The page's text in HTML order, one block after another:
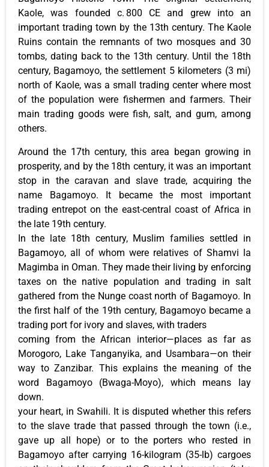
Kaole, was founded c. 800 CE and grew into an
important trading town by the 13th century. The Kaole
Ruins contain the remnants of two mosques and 30
tombs, dating back to the 13th century. Until the 18th
century, Bagamoyo, the settlement 5 kilometers (3 mi)
north of Kaole, was a small trading center where most
of the population were fishermen and farmers. Their
main trading goods were fish, salt, and gum, among
others.
Around the 17th century, this area began growing in
prosperity, and by the 18th century, it was an important
stop in the caravan and slave trade, acquiring the
name Bagamoyo. It became the most important
trading entrepot on the east-central coast of Africa in
the late 19th century.
In the late 18th century, Muslim families settled in
Bagamoyo, all of whom were relatives of Shamvi la
Magimba in Oman. They made their living by enforcing
taxes on the native population and trading in salt
gathered from the Nunge coast north of Bagamoyo. In
the first half of the 19th century, Bagamoyo became a
trading port for ivory and slaves, with traders
coming from the African interior—places as far as
Morogoro, Lake Tanganyika, and Usambara—on their
way to Zanzibar. This explains the meaning of the
word Bagamoyo (Bwaga-Moyo), which means lay
down.
your heart, in Swahili. It is disputed whether this refers
to the slave trade that passed through the town (i.e.,
gave up all hope) or to the porters who rested in
Bagamoyo after carrying 16-kilogram (35-lb) cargoes